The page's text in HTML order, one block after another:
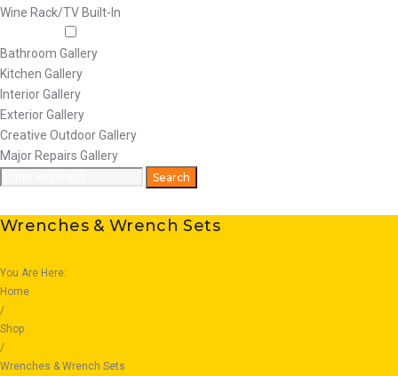
Wine Rack/TV Built-In
Bathroom Gallery
Kitchen Gallery
Interior Gallery
Exterior Gallery
Creative Outdoor Gallery
Major Repairs Gallery
Search
Wrenches & Wrench Sets
You Are Here:
Home
/
Shop
/
Wrenches & Wrench Sets